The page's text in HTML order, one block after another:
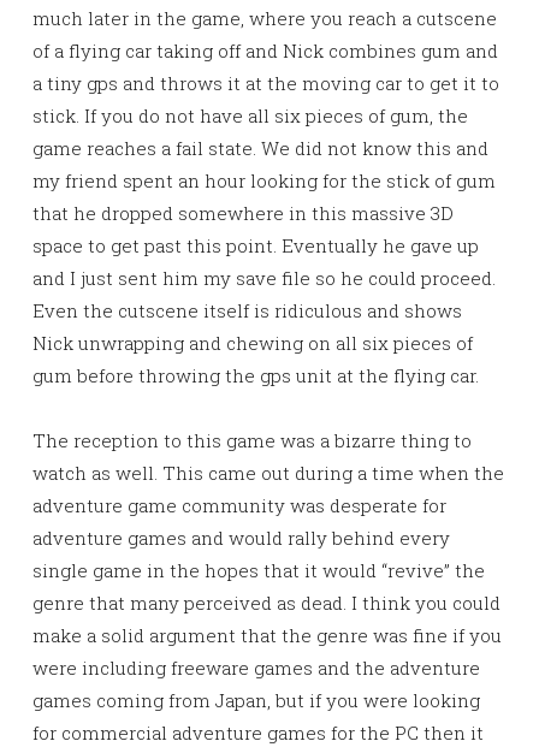
much later in the game, where you reach a cutscene
of a flying car taking off and Nick combines gum and
a tiny gps and throws it at the moving car to get it to
stick. If you do not have all six pieces of gum, the
game reaches a fail state. We did not know this and
my friend spent an hour looking for the stick of gum
that he dropped somewhere in this massive 3D
space to get past this point. Eventually he gave up
and I just sent him my save file so he could proceed.
Even the cutscene itself is ridiculous and shows
Nick unwrapping and chewing on all six pieces of
gum before throwing the gps unit at the flying car.
The reception to this game was a bizarre thing to
watch as well. This came out during a time when the
adventure game community was desperate for
adventure games and would rally behind every
single game in the hopes that it would “revive” the
genre that many perceived as dead. I think you could
make a solid argument that the genre was fine if you
were including freeware games and the adventure
games coming from Japan, but if you were looking
for commercial adventure games for the PC then it